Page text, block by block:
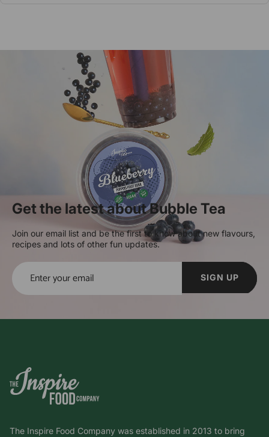
Get the latest about Bubble Tea
Join our email list and be the first to know about new flavours,
recipes and lots of other fun updates.
SIGN UP
The Inspire Food Company was established in 2013 to bring